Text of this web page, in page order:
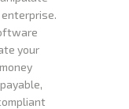
your